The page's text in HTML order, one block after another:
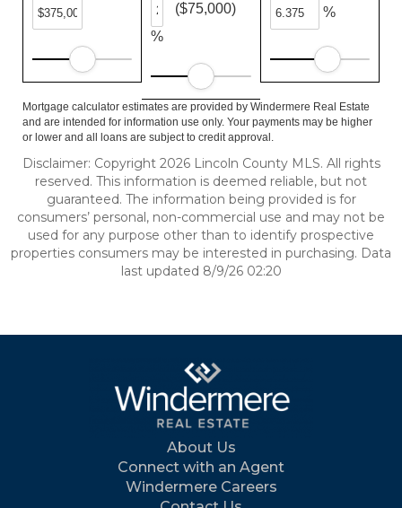
%
($75,000) %
Mortgage calculator estimates are provided by Windermere Real Estate
and are intended for information use only. Your payments may be higher
or lower and all loans are subject to credit approval.
Disclaimer: Copyright 2026 Lincoln County MLS. All rights
reserved. This information is deemed reliable, but not
guaranteed. The information being provided is for
consumers’ personal, non-commercial use and may not be
used for any purpose other than to identify prospective
properties consumers may be interested in purchasing. Data
last updated 8/9/26 02:20
About Us
Connect with an Agent
Windermere Careers